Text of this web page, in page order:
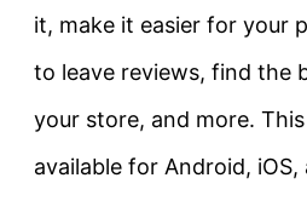
it, make it easier for your
to leave reviews, find the
your store, and more.
available for Android,